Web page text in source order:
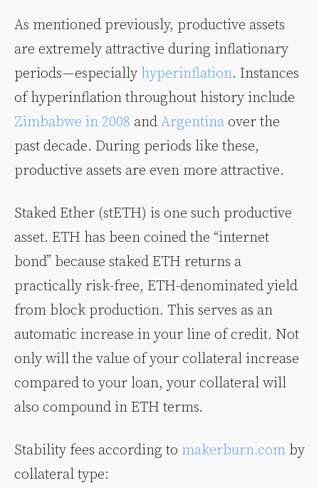
As mentioned previously, productive assets
are extremely attractive during inflationary
periods — especially hyperinflation. Instances
of hyperinflation throughout history include
Zimbabwe in 2008 and Argentina over the
past decade. During periods like these,
productive assets are even more attractive.
Staked Ether (stETH) is one such productive
asset. ETH has been coined the “internet
bond” because staked ETH returns a
practically risk-free, ETH-denominated yield
from block production. This serves as an
automatic increase in your line of credit. Not
only will the value of your collateral increase
compared to your loan, your collateral will
also compound in ETH terms.
Stability fees according to makerburn.com by
collateral type: